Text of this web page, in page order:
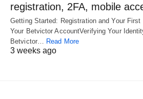
registration, 2FA, mobile
Getting Started: Registration and Your
Your Betvictor AccountVerifying Your
Betvictor…
Read More
3 weeks ago